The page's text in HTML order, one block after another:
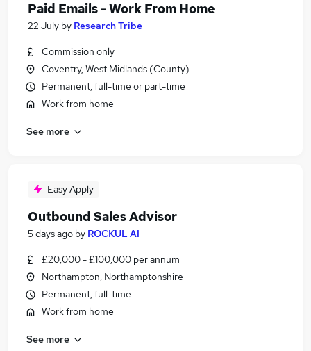
Paid Emails - Work From Home
22 July by Research Tribe
Commission only
Coventry, West Midlands (County)
Permanent, full-time or part-time
Work from home
See more
Easy Apply
Outbound Sales Advisor
5 days ago by ROCKUL AI
£20,000 - £100,000 per annum
Northampton, Northamptonshire
Permanent, full-time
Work from home
See more